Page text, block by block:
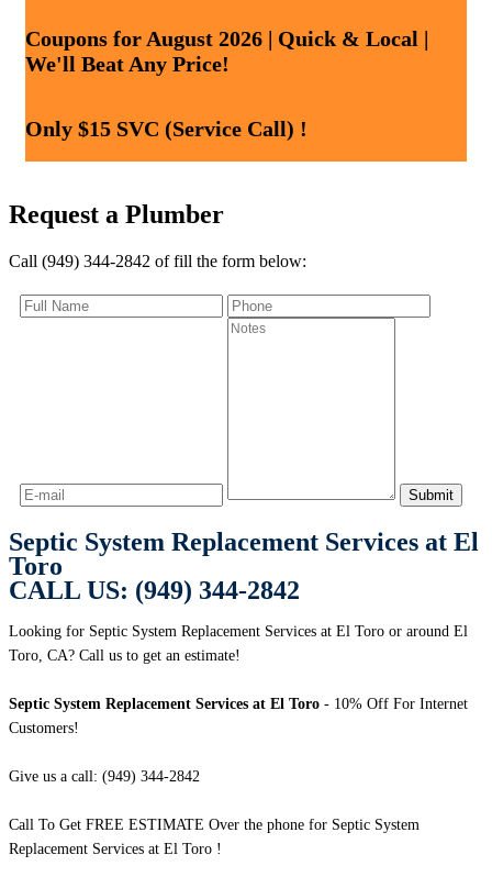
Coupons for August 2026 | Quick & Local |
We'll Beat Any Price!
Only $15 SVC (Service Call) !
Request a Plumber
Call (949) 344-2842 of fill the form below:
Septic System Replacement Services at El
Toro
CALL US: (949) 344-2842
Looking for Septic System Replacement Services at El Toro or around El
Toro, CA? Call us to get an estimate!
Septic System Replacement Services at El Toro - 10% Off For Internet
Customers!
Give us a call: (949) 344-2842
Call To Get FREE ESTIMATE Over the phone for Septic System
Replacement Services at El Toro !